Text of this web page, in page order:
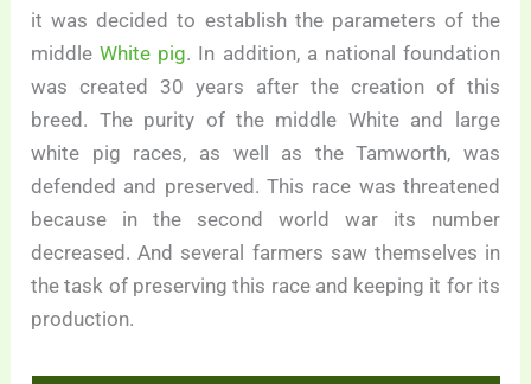
it was decided to establish the parameters of the
middleWhite pig. In addition, a national foundation
was created 30 years after the creation of this
breed. The purity of the middle White and large
white pig races, as well as the Tamworth, was
defended and preserved. This race was threatened
because in the second world war its number
decreased. And several farmers saw themselves in
the task of preserving this race and keeping it for its
production.